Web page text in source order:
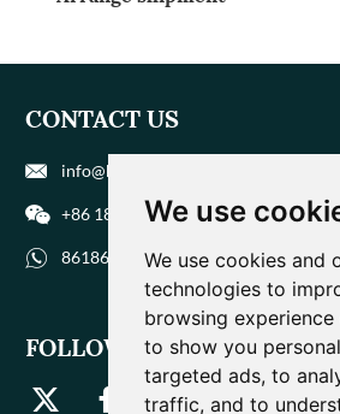
We use
We use cookies and
technologies to
browsing
to show you
targeted ads, to
traffic, and to
CONTACT US
info@biohuaer.com
+86 186 9588 1207
8618695881207
FOLLOW US